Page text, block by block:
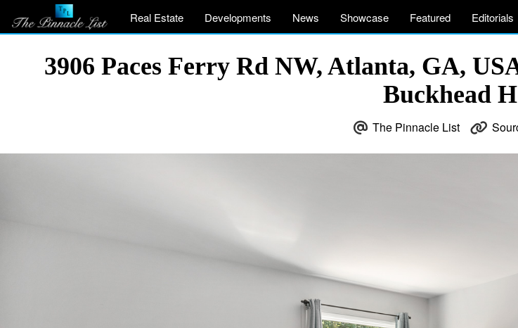
Real Estate Developments News Showcase Featured Editorials
3906 Paces Ferry Rd NW, Atlanta, GA,
Buckhead
The Pinnacle List